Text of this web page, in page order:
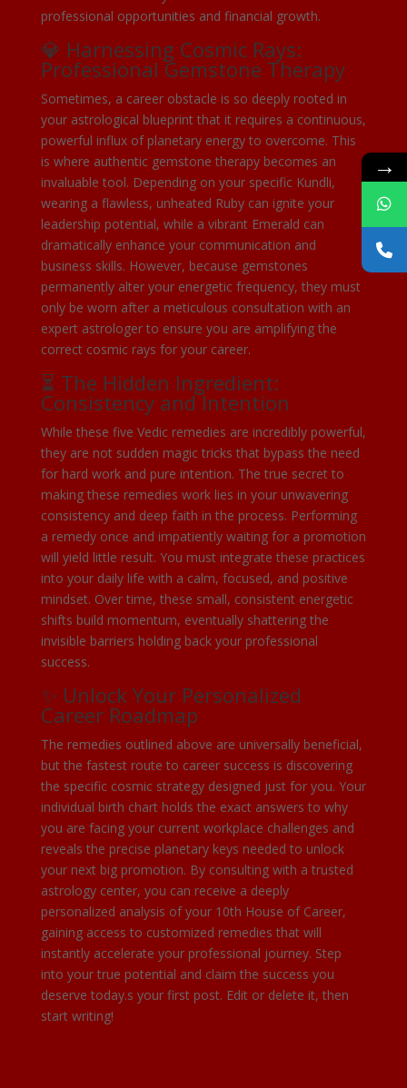
professional opportunities and financial growth.
💎 Harnessing Cosmic Rays:
Professional Gemstone Therapy
Sometimes, a career obstacle is so deeply rooted in
your astrological blueprint that it requires a continuous,
powerful influx of planetary energy to overcome. This
is where authentic gemstone therapy becomes an
invaluable tool. Depending on your specific Kundli,
wearing a flawless, unheated Ruby can ignite your
leadership potential, while a vibrant Emerald can
dramatically enhance your communication and
business skills. However, because gemstones
permanently alter your energetic frequency, they must
only be worn after a meticulous consultation with an
expert astrologer to ensure you are amplifying the
correct cosmic rays for your career.
⏳ The Hidden Ingredient:
Consistency and Intention
While these five Vedic remedies are incredibly powerful,
they are not sudden magic tricks that bypass the need
for hard work and pure intention. The true secret to
making these remedies work lies in your unwavering
consistency and deep faith in the process. Performing
a remedy once and impatiently waiting for a promotion
will yield little result. You must integrate these practices
into your daily life with a calm, focused, and positive
mindset. Over time, these small, consistent energetic
shifts build momentum, eventually shattering the
invisible barriers holding back your professional
success.
✨ Unlock Your Personalized
Career Roadmap
The remedies outlined above are universally beneficial,
but the fastest route to career success is discovering
the specific cosmic strategy designed just for you. Your
individual birth chart holds the exact answers to why
you are facing your current workplace challenges and
reveals the precise planetary keys needed to unlock
your next big promotion. By consulting with a trusted
astrology center, you can receive a deeply
personalized analysis of your 10th House of Career,
gaining access to customized remedies that will
instantly accelerate your professional journey. Step
into your true potential and claim the success you
deserve today.s your first post. Edit or delete it, then
start writing!
→